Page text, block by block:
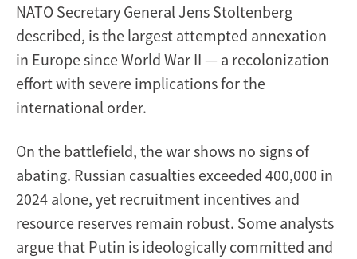
NATO Secretary General Jens Stoltenberg
described, is the largest attempted annexation
in Europe since World War II — a recolonization
effort with severe implications for the
international order.
On the battlefield, the war shows no signs of
abating. Russian casualties exceeded 400,000 in
2024 alone, yet recruitment incentives and
resource reserves remain robust. Some analysts
argue that Putin is ideologically committed and